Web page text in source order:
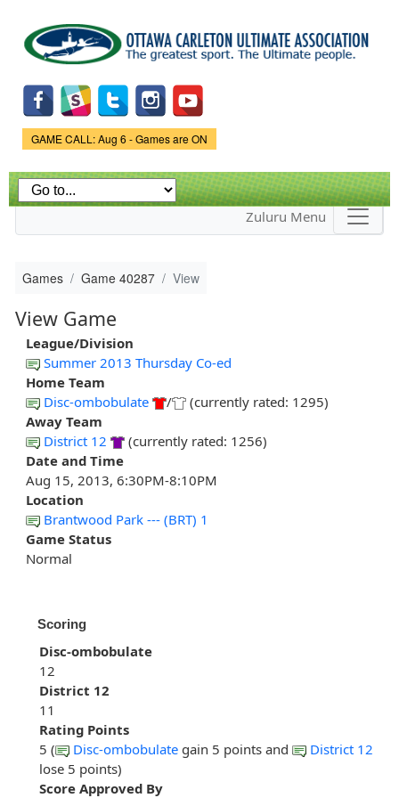
main
content
Game Status.
GAME CALL: Aug 6 - Games are ON
Zuluru Menu
Games Game 40287 View
View Game
League/Division
Summer 2013 Thursday Co-ed
Home Team
Disc-ombobulate
/
(currently rated: 1295)
Away Team
District 12
(currently rated: 1256)
Date and Time
Aug 15, 2013, 6:30PM-8:10PM
Location
Brantwood Park --- (BRT) 1
Game Status
Normal
Scoring
Disc-ombobulate
12
District 12
11
Rating Points
5 (
Disc-ombobulate gain 5 points and
District 12
lose 5 points)
Score Approved By